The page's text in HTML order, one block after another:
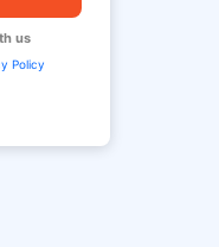
us
Policy